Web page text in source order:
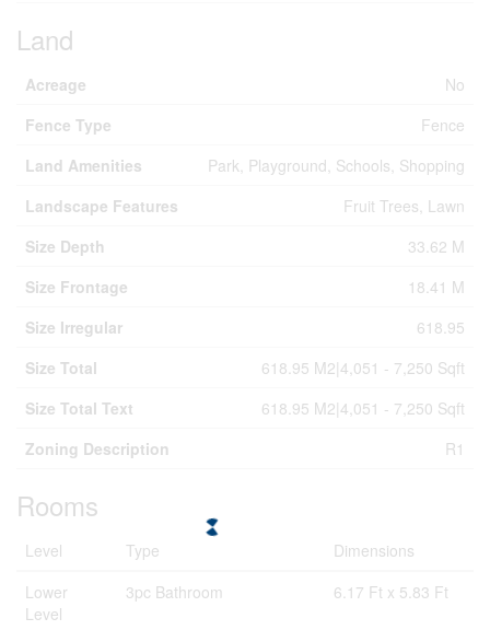
Land
Acreage
No
Fence Type
Fence
Land Amenities
Park, Playground, Schools, Shopping
Landscape Features
Fruit Trees, Lawn
Size Depth
33.62 M
Size Frontage
18.41 M
Size Irregular
618.95
Size Total
618.95 M2|4,051 - 7,250 Sqft
Size Total Text
618.95 M2|4,051 - 7,250 Sqft
Zoning Description
R1
Rooms
Level Type
Dimensions
Lower
Level
3pc Bathroom 6.17 Ft x 5.83 Ft